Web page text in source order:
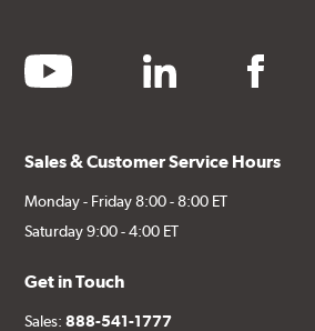
youtube linkedin facebook
Sales & Customer Service Hours
Monday - Friday 8:00 - 8:00 ET
Saturday 9:00 - 4:00 ET
Get in Touch
Sales:888-541-1777